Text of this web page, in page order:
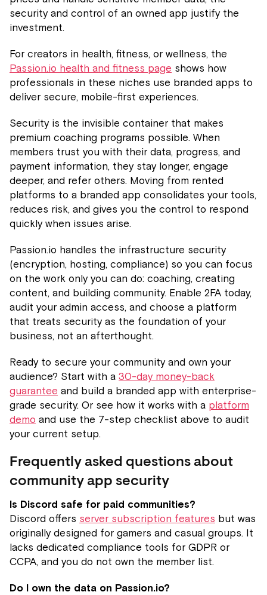
security and control of an owned app justify the
investment.
For creators in health, fitness, or wellness, the
Passion.io health and fitness page shows how
professionals in these niches use branded apps to
deliver secure, mobile-first experiences.
Security is the invisible container that makes
premium coaching programs possible. When
members trust you with their data, progress, and
payment information, they stay longer, engage
deeper, and refer others. Moving from rented
platforms to a branded app consolidates your tools,
reduces risk, and gives you the control to respond
quickly when issues arise.
Passion.io handles the infrastructure security
(encryption, hosting, compliance) so you can focus
on the work only you can do: coaching, creating
content, and building community. Enable 2FA today,
audit your admin access, and choose a platform
that treats security as the foundation of your
business, not an afterthought.
Ready to secure your community and own your
audience? Start with a 30-day money-back
guarantee and build a branded app with enterprise-
grade security. Or see how it works with a platform
demo and use the 7-step checklist above to audit
your current setup.
Frequently asked questions about
community app security
Is Discord safe for paid communities?
Discord offers server subscription features but was
originally designed for gamers and casual groups. It
lacks dedicated compliance tools for GDPR or
CCPA, and you do not own the member list.
Do I own the data on Passion.io?